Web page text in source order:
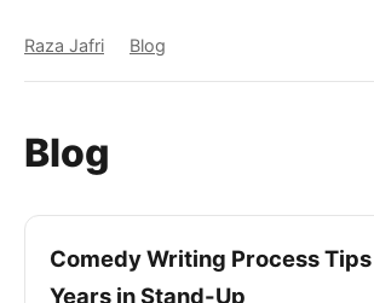
Raza Jafri Blog
Blog
Comedy Writing Process
Years in Stand-Up